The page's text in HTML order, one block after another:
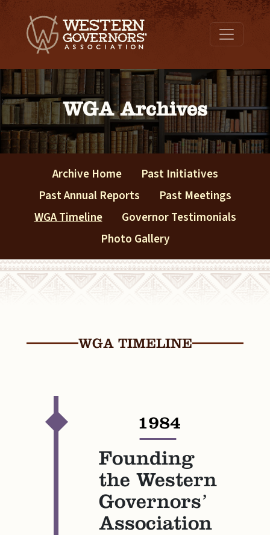
WGA Archives
Archive Home
Past Initiatives
Past Annual Reports
Past Meetings
WGA Timeline
Governor Testimonials
Photo Gallery
WGA TIMELINE
1984
—
Founding
the Western
Governors’
Association